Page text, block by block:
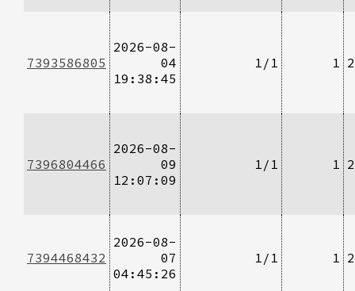
7393586805
2026-08-
04
19:38:45
1/1 1
7396804466
2026-08-
09
12:07:09
1/1 1
7394468432
2026-08-
07
04:45:26
1/1 1